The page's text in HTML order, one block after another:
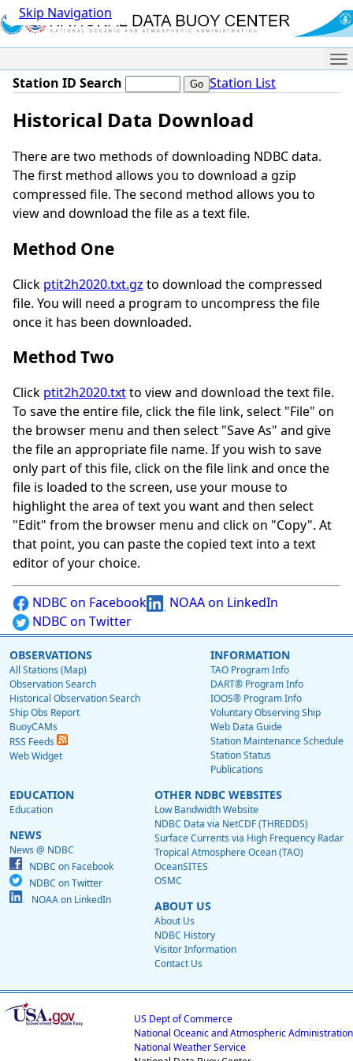
Skip Navigation
Station ID Search Station List
Historical Data Download
There are two methods of downloading NDBC data.
The first method allows you to download a gzip
compressed file. The second method allows you to
view and download the file as a text file.
Method One
Click ptit2h2020.txt.gz to download the compressed
file. You will need a program to uncompress the file
once it has been downloaded.
Method Two
Click ptit2h2020.txtto view and download the text file.
To save the entire file, click the file link, select "File" on
the browser menu and then select "Save As" and give
the file an appropriate file name. If you wish to save
only part of this file, click on the file link and once the
file is loaded to the screen, use your mouse to
highlight the area of text you want and then select
"Edit" from the browser menu and click on "Copy". At
that point, you can paste the copied text into a text
editor of your choice.
NDBC on Facebook
NOAA on LinkedIn
NDBC on Twitter
OBSERVATIONS
All Stations (Map)
Observation Search
Historical Observation Search
Ship Obs Report
BuoyCAMs
RSS Feeds
Web Widget
INFORMATION
TAO Program Info
DART® Program Info
IOOS® Program Info
Voluntary Observing Ship
Web Data Guide
Station Maintenance Schedule
Station Status
Publications
EDUCATION
Education
NEWS
News @ NDBC
NDBC on Facebook
NDBC on Twitter
NOAA on LinkedIn
OTHER NDBC WEBSITES
Low Bandwidth Website
NDBC Data via NetCDF (THREDDS)
Surface Currents via High Frequency Radar
Tropical Atmosphere Ocean (TAO)
OceanSITES
OSMC
ABOUT US
About Us
NDBC History
Visitor Information
Contact Us
US Dept of Commerce
National Oceanic and Atmospheric Administration
National Weather Service